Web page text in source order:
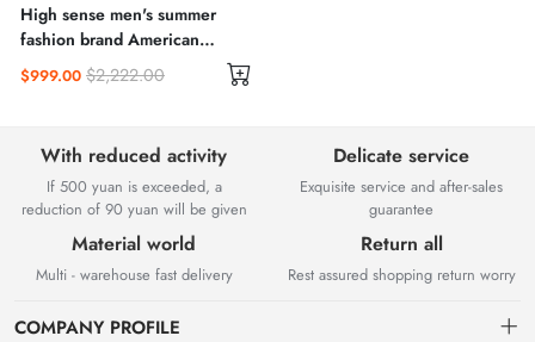
High sense men's summer
fashion brand American
vintage short sleeve T-shirt
men
$999.00 $2,222.00
With reduced activity
If 500 yuan is exceeded, a
reduction of 90 yuan will be given
Delicate service
Exquisite service and after-sales
guarantee
Material world
Multi - warehouse fast delivery
Return all
Rest assured shopping return worry
COMPANY PROFILE